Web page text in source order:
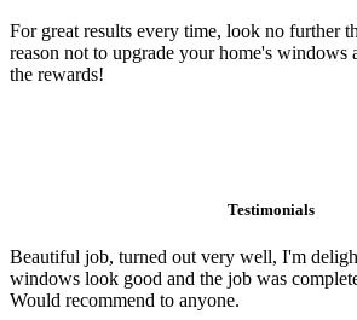
For great results every time, look no further
reason not to upgrade your home's windows
the rewards!
Testimonials
Beautiful job, turned out very well, I'm
windows look good and the job was
Would recommend to anyone.